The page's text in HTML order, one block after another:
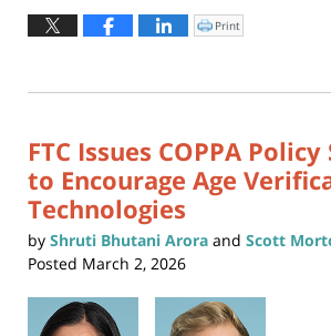
February
27,
4:54
Click
to
window)
Print
FTC Issues COPPA
to Encourage Age
Technologies
by Shruti Bhutani Arora and Scott
Posted March 2, 2026